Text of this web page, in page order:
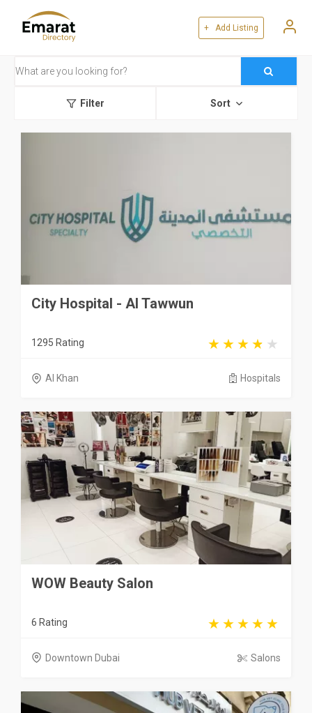
+ Add Listing
Filter Sort
City Hospital - Al Tawwun
1295 Rating
Al Khan Hospitals
WOW Beauty Salon
6 Rating
Downtown Dubai Salons